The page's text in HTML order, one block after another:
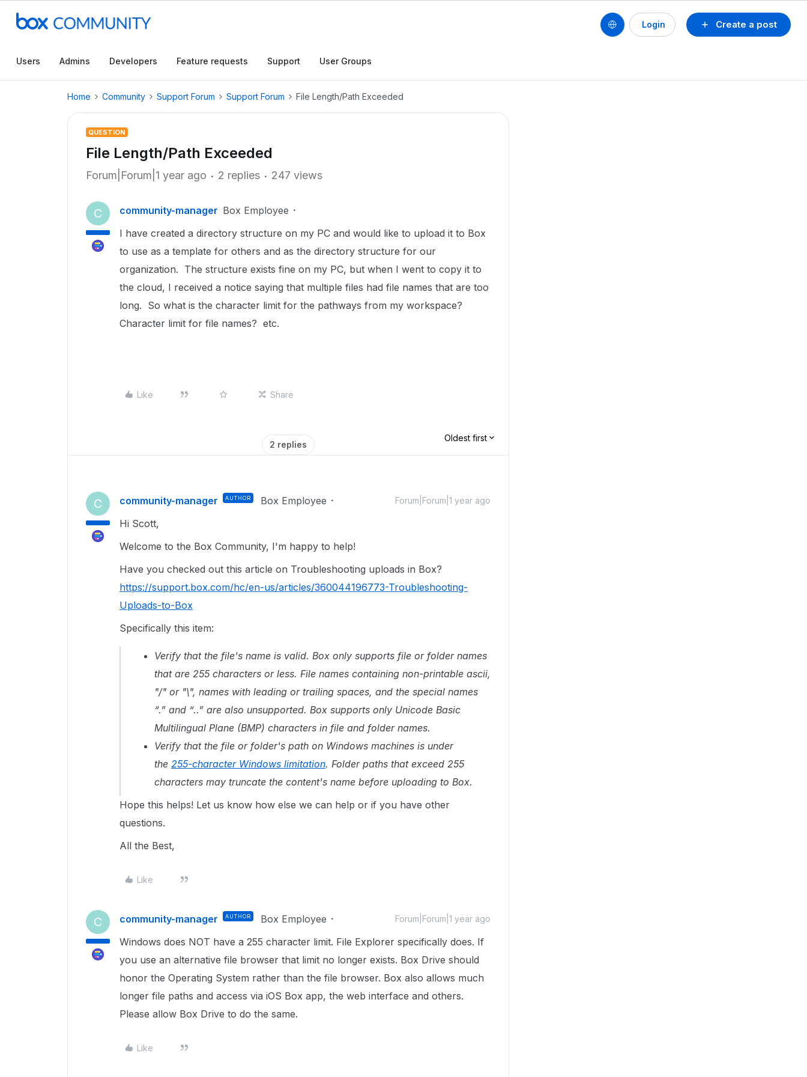
Create a post
Login
Users Admins Developers Feature requests Support User Groups
Home Community Support Forum Support Forum File Length/Path Exceeded
QUESTION
File Length/Path Exceeded
Forum|Forum|1 year ago 2 replies 247 views
C community-manager Box Employee
I have created a directory structure on my PC and would like to upload it to Box
to use as a template for others and as the directory structure for our
organization. The structure exists fine on my PC, but when I went to copy it to
the cloud, I received a notice saying that multiple files had file names that are too
long. So what is the character limit for the pathways from my workspace?
Character limit for file names? etc.
Like Share
2 replies
Oldest first
C community-manager AUTHOR Box Employee Forum|Forum|1 year ago
Hi Scott,
Welcome to the Box Community, I'm happy to help!
Have you checked out this article on Troubleshooting uploads in Box?
https://support.box.com/hc/en-us/articles/360044196773-Troubleshooting-
Uploads-to-Box
Specifically this item:
Verify that the file's name is valid. Box only supports file or folder names
that are 255 characters or less. File names containing non-printable ascii,
"/" or "\", names with leading or trailing spaces, and the special names
“.” and “..” are also unsupported. Box supports only Unicode Basic
Multilingual Plane (BMP) characters in file and folder names.
Verify that the file or folder's path on Windows machines is under
the 255-character Windows limitation. Folder paths that exceed 255
characters may truncate the content's name before uploading to Box.
Hope this helps! Let us know how else we can help or if you have other
questions.
All the Best,
Like
C community-manager AUTHOR Box Employee Forum|Forum|1 year ago
Windows does NOT have a 255 character limit. File Explorer specifically does. If
you use an alternative file browser that limit no longer exists. Box Drive should
honor the Operating System rather than the file browser. Box also allows much
longer file paths and access via iOS Box app, the web interface and others.
Please allow Box Drive to do the same.
Like